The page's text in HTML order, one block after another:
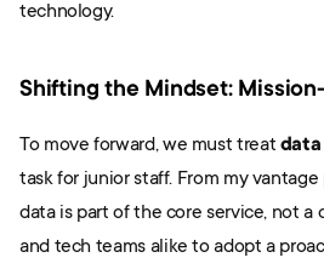
technology.
Shifting the Mindset:
To move forward, we must treat
task for junior staff. From my
data is part of the core service, not
and tech teams alike to adopt a